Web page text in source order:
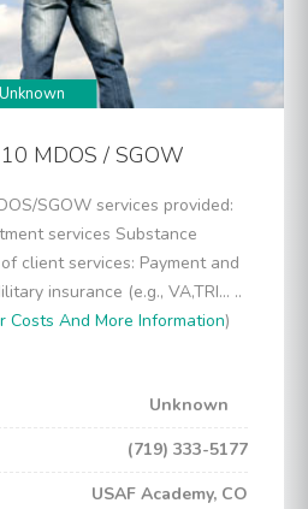
Unknown
MDOS / SGOW
SGOW services provided:
services Substance
client services: Payment and
insurance (e.g., VA,TRI... ..
Costs And More Information)
Unknown
(719) 333-5177
USAF Academy, CO